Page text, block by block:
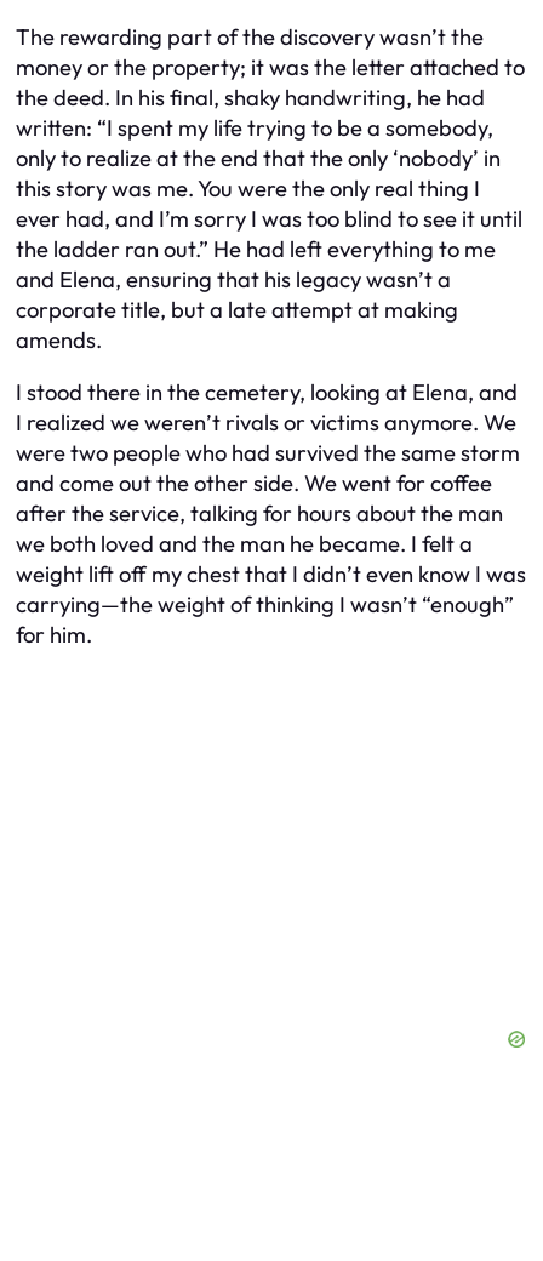
The rewarding part of the discovery wasn’t the
money or the property; it was the letter attached to
the deed. In his final, shaky handwriting, he had
written: “I spent my life trying to be a somebody,
only to realize at the end that the only ‘nobody’ in
this story was me. You were the only real thing I
ever had, and I’m sorry I was too blind to see it until
the ladder ran out.” He had left everything to me
and Elena, ensuring that his legacy wasn’t a
corporate title, but a late attempt at making
amends.
I stood there in the cemetery, looking at Elena, and
I realized we weren’t rivals or victims anymore. We
were two people who had survived the same storm
and come out the other side. We went for coffee
after the service, talking for hours about the man
we both loved and the man he became. I felt a
weight lift off my chest that I didn’t even know I was
carrying—the weight of thinking I wasn’t “enough”
for him.